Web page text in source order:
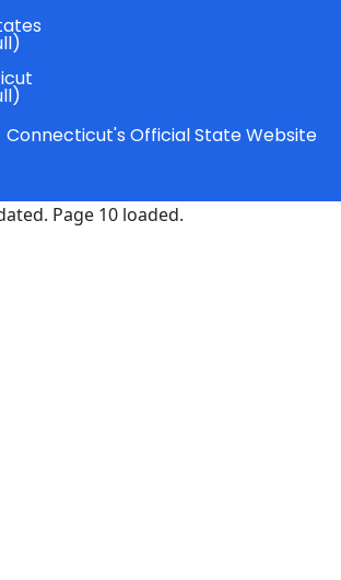
Connecticut's Official State Website
Page 10 loaded.